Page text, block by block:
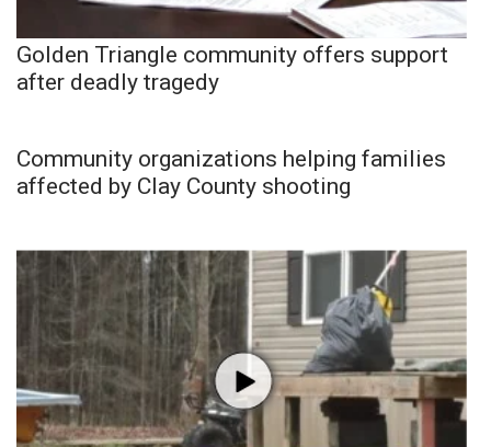
Golden Triangle community offers support
after deadly tragedy
Community organizations helping families
affected by Clay County shooting